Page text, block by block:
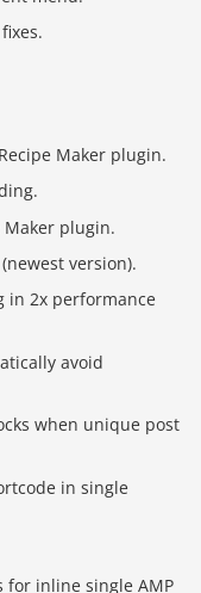
Maker plugin.
Maker plugin.
version).
in 2x performance
avoid
when unique post
in single
inline single AMP